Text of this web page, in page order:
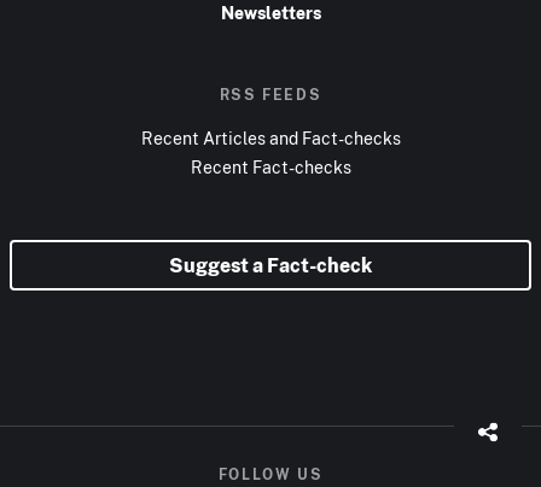
Newsletters
RSS FEEDS
Recent Articles and Fact-checks
Recent Fact-checks
Suggest a Fact-check
FOLLOW US